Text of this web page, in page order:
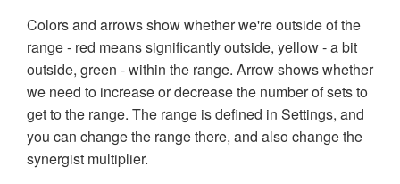
Colors and arrows show whether we're outside of the
range - red means significantly outside, yellow - a bit
outside, green - within the range. Arrow shows whether
we need to increase or decrease the number of sets to
get to the range. The range is defined in Settings, and
you can change the range there, and also change the
synergist multiplier.